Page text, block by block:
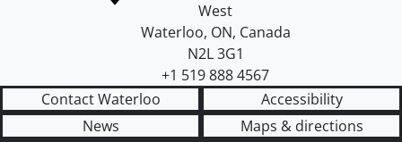
West
Waterloo, ON, Canada
N2L 3G1
+1 519 888 4567
Contact Waterloo
Accessibility
News
Maps & directions